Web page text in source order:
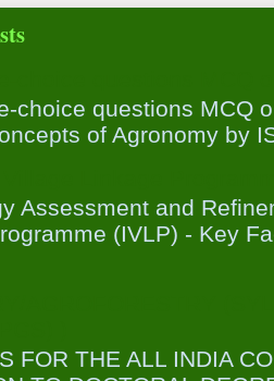
choice questions MCQ
of Agronomy by
Assessment and
(IVLP) - Key
FOR THE ALL INDIA